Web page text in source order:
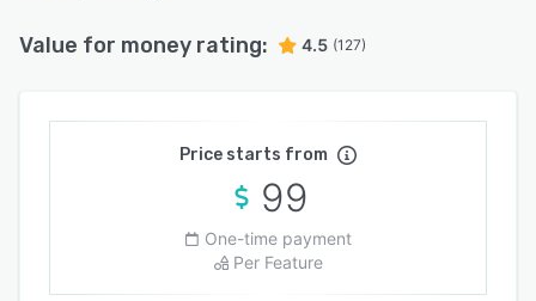
Value for money rating: 4.5 (127)
Price starts from
99
One-time payment
Per Feature